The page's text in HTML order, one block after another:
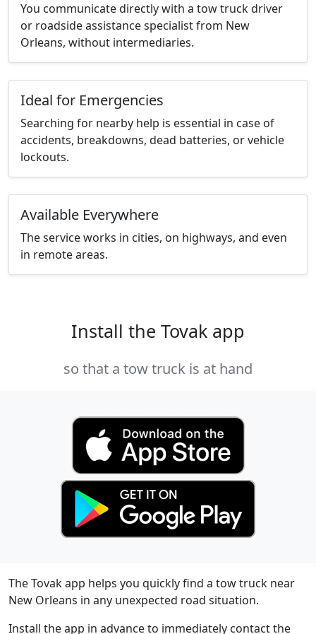
You communicate directly with a tow truck driver
or roadside assistance specialist from New
Orleans, without intermediaries.
Ideal for Emergencies
Searching for nearby help is essential in case of
accidents, breakdowns, dead batteries, or vehicle
lockouts.
Available Everywhere
The service works in cities, on highways, and even
in remote areas.
Install the Tovak app
so that a tow truck is at hand
The Tovak app helps you quickly find a tow truck near
New Orleans in any unexpected road situation.
Install the app in advance to immediately contact the